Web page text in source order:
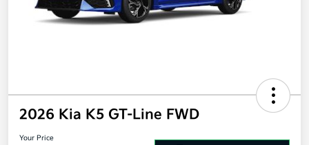
2026 Kia K5 GT-Line FWD
Your Price